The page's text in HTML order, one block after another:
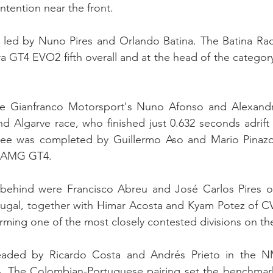
near the front.
led by Nuno Pires and Orlando Batina. The Batina
GT4 EVO2 fifth overall and at the head of the
Gianfranco Motorsport's Nuno Afonso and
Algarve race, who finished just 0.632 seconds
was completed by Guillermo Aso and Mario
GT4.
were Francisco Abreu and José Carlos Pires
together with Himar Acosta and Kyam Potez of
one of the most closely contested divisions on
by Ricardo Costa and Andrés Prieto in the